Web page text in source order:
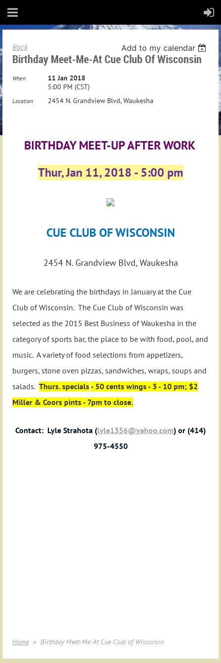
Back Add to my calendar
Birthday Meet-Me-At Cue Club Of Wisconsin
When
11 Jan 2018
5:00 PM (CST)
Location 2454 N. Grandview Blvd, Waukesha
BIRTHDAY MEET-UP AFTER WORK
Thur, Jan 11, 2018 - 5:00 pm
CUE CLUB OF WISCONSIN
2454 N. Grandview Blvd, Waukesha
We are celebrating the birthdays in January at the Cue
Club of Wisconsin. The Cue Club of Wisconsin was
selected as the 2015 Best Business of Waukesha in the
category of sports bar, the place to be with food, pool, and
music. A variety of food selections from appetizers,
burgers, stone oven pizzas, sandwiches, wraps, soups and
salads. Thurs. specials- 50 cents wings - 3 - 10 pm; $2
Miller & Coors pints - 7pm to close.
Contact: Lyle Strahota (lyle1356@yahoo.com) or (414)
975-4550
Home Birthday Meet-Me-At Cue Club of Wisconsin